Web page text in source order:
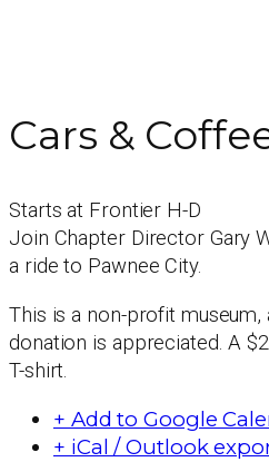
Cars &
Starts at Frontier H-D
Join Chapter Director Gary
a ride to Pawnee City.
This is a non-profit museum,
donation is appreciated. A
T-shirt.
+ Add to Google
+ iCal / Outlook